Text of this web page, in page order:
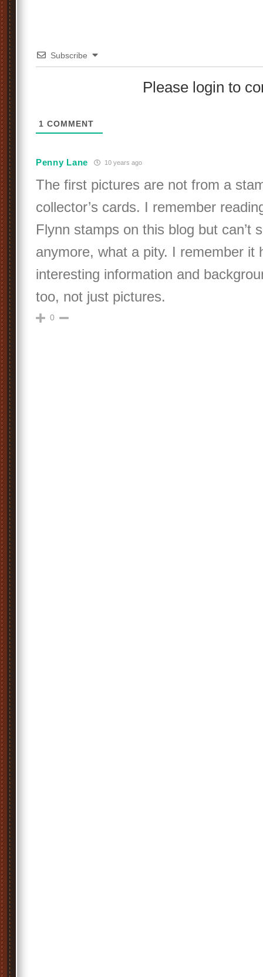
Subscribe
Please login to
1 COMMENT
Penny Lane 10 years ago
The first pictures are not from a
collector’s cards. I remember
Flynn stamps on this blog but can’t
anymore, what a pity. I remember it
interesting information and
too, not just pictures.
0